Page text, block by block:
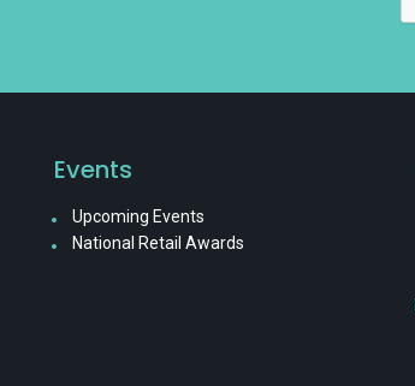
Events
Upcoming Events
National Retail Awards